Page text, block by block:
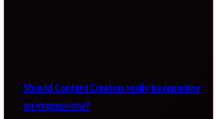
Should Content Creators really be reporting
on impressions?